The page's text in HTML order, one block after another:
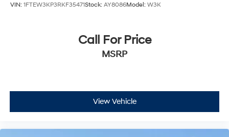
VIN: 1FTEW3KP3RKF35471Stock: AY8086Model: W3K
Call For Price
MSRP
View Vehicle